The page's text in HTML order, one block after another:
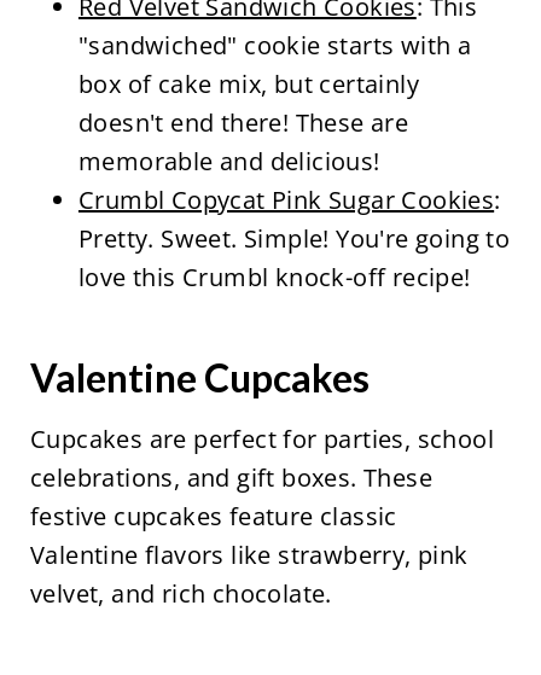
"sandwiched" cookie starts with a
box of cake mix, but certainly
doesn't end there! These are
memorable and delicious!
Crumbl Copycat Pink Sugar Cookies:
Pretty. Sweet. Simple! You're going to
love this Crumbl knock-off recipe!
Valentine Cupcakes
Cupcakes are perfect for parties, school
celebrations, and gift boxes. These
festive cupcakes feature classic
Valentine flavors like strawberry, pink
velvet, and rich chocolate.